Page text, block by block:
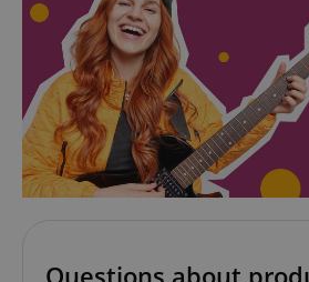
Strictly necessary
Marketing
Strictly necessary cookies allow core
functionality such as user login and